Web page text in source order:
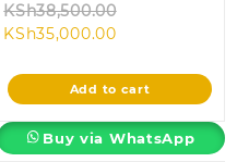
KSh38,500.00
KSh35,000.00Current
is:
KSh35,000.00.
Add to cart
Buy via WhatsApp